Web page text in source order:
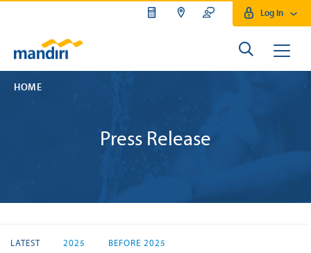
Log In
HOME
Press Release
LATEST 2025 BEFORE 2025